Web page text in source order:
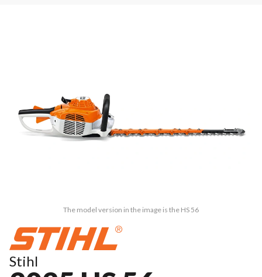
The model version in the image is the HS 56
Stihl